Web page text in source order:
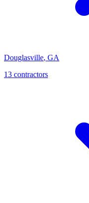
Douglasville, GA
13 contractors